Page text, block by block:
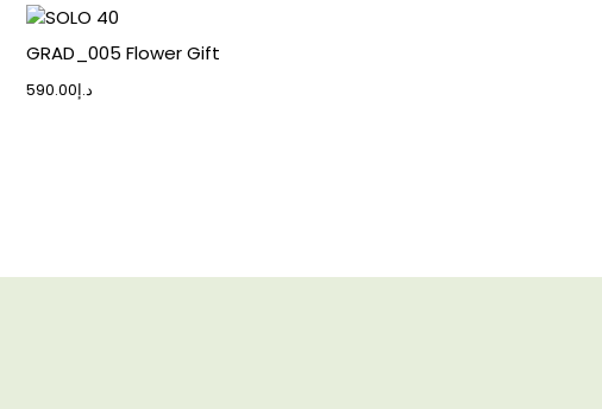
GRAD_005 Flower Gift
د.إ590.00